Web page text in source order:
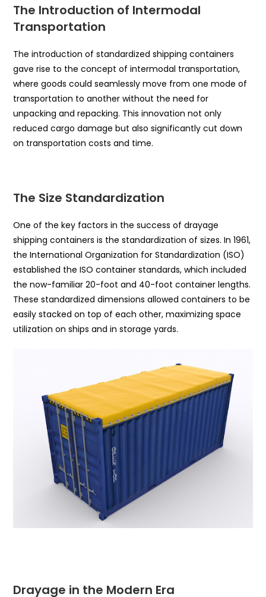
The Introduction of Intermodal
Transportation
The introduction of standardized shipping containers
gave rise to the concept of intermodal transportation,
where goods could seamlessly move from one mode of
transportation to another without the need for
unpacking and repacking. This innovation not only
reduced cargo damage but also significantly cut down
on transportation costs and time.
The Size Standardization
One of the key factors in the success of drayage
shipping containers is the standardization of sizes. In 1961,
the International Organization for Standardization (ISO)
established the ISO container standards, which included
the now-familiar 20-foot and 40-foot container lengths.
These standardized dimensions allowed containers to be
easily stacked on top of each other, maximizing space
utilization on ships and in storage yards.
Drayage in the Modern Era